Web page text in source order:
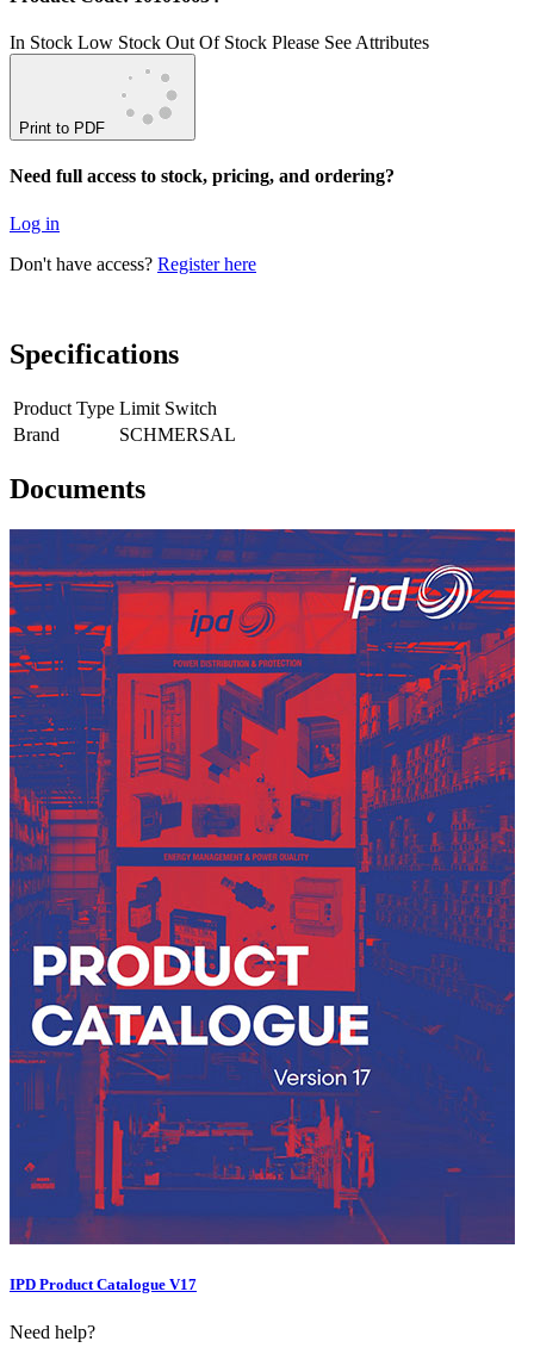
In Stock Low Stock Out Of Stock Please See Attributes
Print to PDF
Need full access to stock, pricing, and ordering?
Log in
Don't have access? Register here
Specifications
Product Type Limit Switch
Brand
SCHMERSAL
Documents
IPD Product Catalogue V17
Need help?